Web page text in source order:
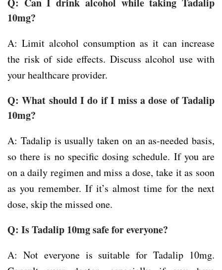
10mg?
A: Limit alcohol consumption as it can increase
the risk of side effects. Discuss alcohol use with
your healthcare provider.
Q: What should I do if I miss a dose of Tadalip
10mg?
A: Tadalip is usually taken on an as-needed basis,
so there is no specific dosing schedule. If you are
on a daily regimen and miss a dose, take it as soon
as you remember. If it’s almost time for the next
dose, skip the missed one.
Q: Is Tadalip 10mg safe for everyone?
A: Not everyone is suitable for Tadalip 10mg.